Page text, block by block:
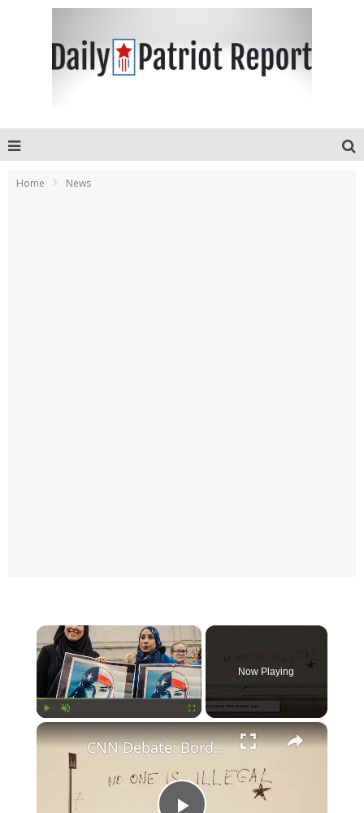
Home News
×
Now Playing
×
CNN Debate: Border Crossings Plummet Under New Policies